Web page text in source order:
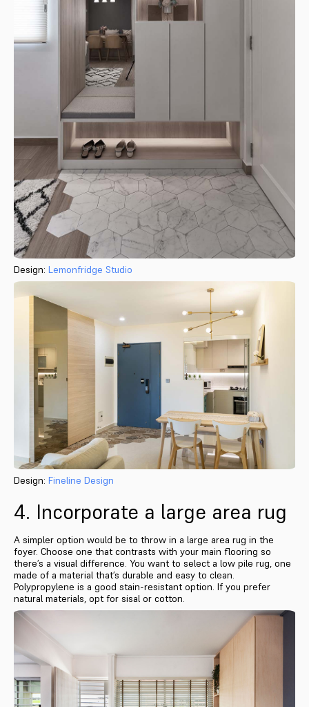
Design: Lemonfridge Studio
Design: Fineline Design
4. Incorporate a large area rug
A simpler option would be to throw in a large area rug in the
foyer. Choose one that contrasts with your main flooring so
there’s a visual difference. You want to select a low pile rug, one
made of a material that’s durable and easy to clean.
Polypropylene is a good stain-resistant option. If you prefer
natural materials, opt for sisal or cotton.